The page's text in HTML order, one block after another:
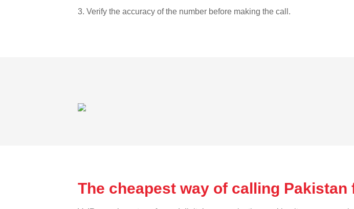
3. Verify the accuracy of the number before making the call.
The cheapest way of calling